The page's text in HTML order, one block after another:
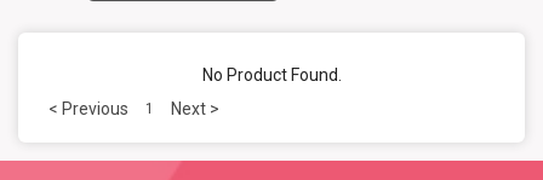
No Product Found.
< Previous
1 Next >